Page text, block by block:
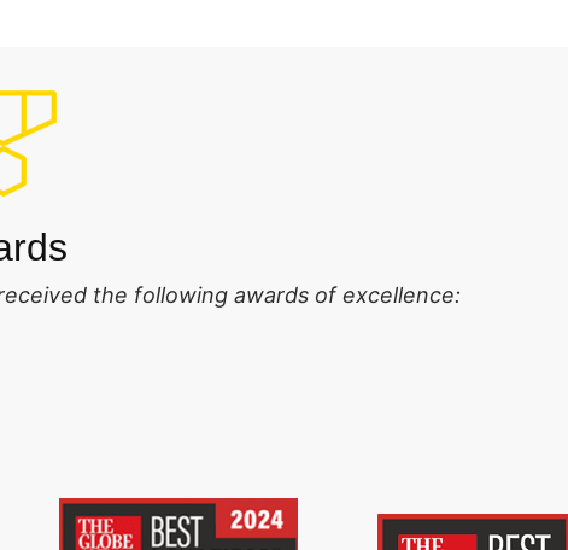
the following awards of excellence: